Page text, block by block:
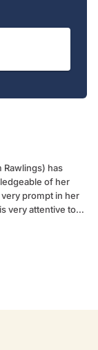
has
very attentive to